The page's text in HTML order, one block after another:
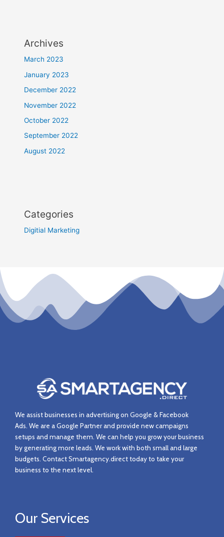
Archives
March 2023
January 2023
December 2022
November 2022
October 2022
September 2022
August 2022
Categories
Digitial Marketing
We assist businesses in advertising on Google & Facebook
Ads. We are a Google Partner and provide new campaigns
setups and manage them. We can help you grow your business
by generating more leads. We work with both small and large
budgets. ContactSmartagency.direct today to take your
business to the next level.
Our Services